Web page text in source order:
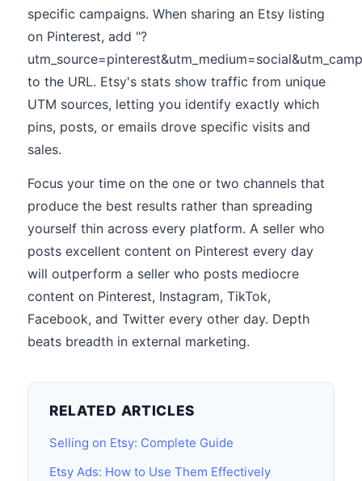
specific campaigns. When sharing an Etsy listing
on Pinterest, add "?
to the URL. Etsy's stats show traffic from unique
UTM sources, letting you identify exactly which
pins, posts, or emails drove specific visits and
sales.
Focus your time on the one or two channels that
produce the best results rather than spreading
yourself thin across every platform. A seller who
posts excellent content on Pinterest every day
will outperform a seller who posts mediocre
content on Pinterest, Instagram, TikTok,
Facebook, and Twitter every other day. Depth
beats breadth in external marketing.
RELATED ARTICLES
Selling on Etsy: Complete Guide
Etsy Ads: How to Use Them Effectively